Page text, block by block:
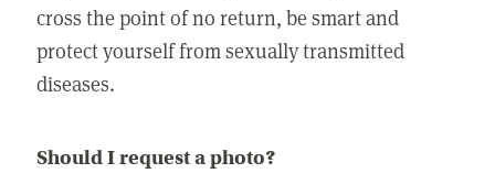
cross the point of no return, be smart and
protect yourself from sexually transmitted
diseases.
Should I request a photo?